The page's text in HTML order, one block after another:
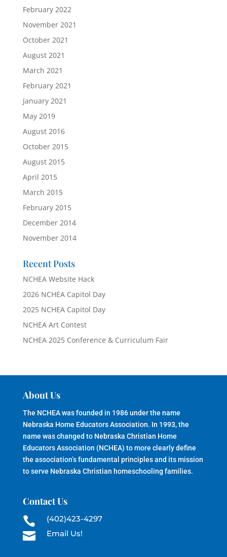
February 2022
November 2021
October 2021
August 2021
March 2021
February 2021
January 2021
May 2019
August 2016
October 2015
August 2015
April 2015
March 2015
February 2015
December 2014
November 2014
Recent Posts
NCHEA Website Hack
2026 NCHEA Capitol Day
2025 NCHEA Capitol Day
NCHEA Art Contest
NCHEA 2025 Conference & Curriculum Fair
About Us
The NCHEA was founded in 1986 under the name
Nebraska Home Educators Association. In 1993, the
name was changed to Nebraska Christian Home
Educators Association (NCHEA) to more clearly define
the association’s fundamental principles and its mission
to serve Nebraska Christian homeschooling families.
Contact Us
 (402)423-4297
 Email Us!